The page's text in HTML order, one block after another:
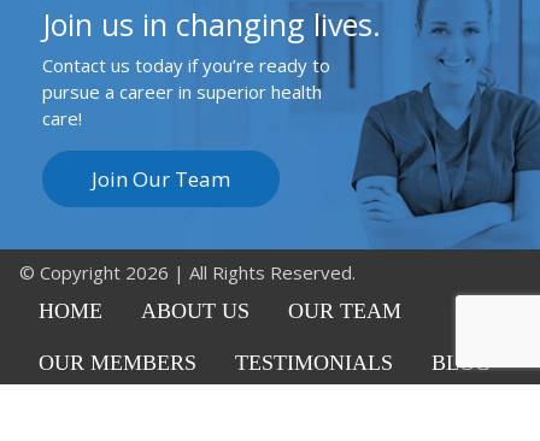
Join us in changing lives.
Contact us today if you’re ready to
pursue a career in superior health
care!
Join Our Team
© Copyright 2026 | All Rights Reserved.
HOME
ABOUT US OUR TEAM
OUR MEMBERS TESTIMONIALS BLOG